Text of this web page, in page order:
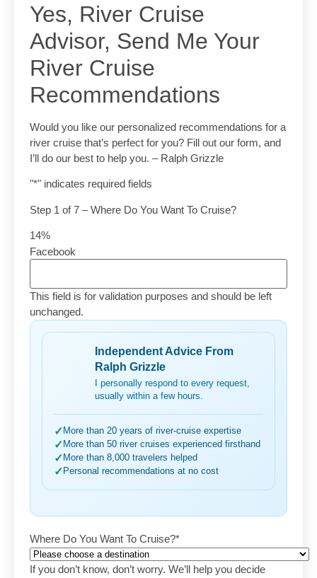
Yes, River Cruise
Advisor, Send Me Your
River Cruise
Recommendations
Would you like our personalized recommendations for a
river cruise that’s perfect for you? Fill out our form, and
I’ll do our best to help you. – Ralph Grizzle
"*" indicates required fields
Step 1 of7 – Where Do You Want To Cruise?
14%
Facebook
This field is for validation purposes and should be left
unchanged.
Independent Advice From
Ralph Grizzle
I personally respond to every request,
usually within a few hours.
✓ More than 20 years of river-cruise expertise
✓ More than 50 river cruises experienced firsthand
✓ More than 8,000 travelers helped
✓ Personal recommendations at no cost
Where Do You Want To Cruise?*
If you don’t know, don’t worry. We’ll help you decide